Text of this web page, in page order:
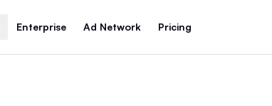
Enterprise Ad Network Pricing